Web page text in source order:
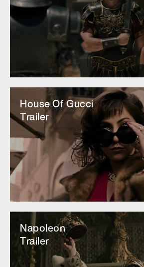
House Of Gucci
Trailer
Napoleon
Trailer